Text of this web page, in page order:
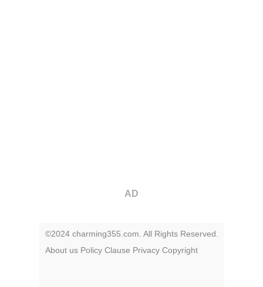
AD
©2024 charming355.com. All Rights Reserved.
About us Policy Clause Privacy Copyright